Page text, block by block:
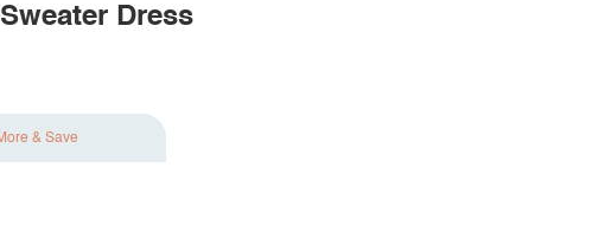
Dress
& Save